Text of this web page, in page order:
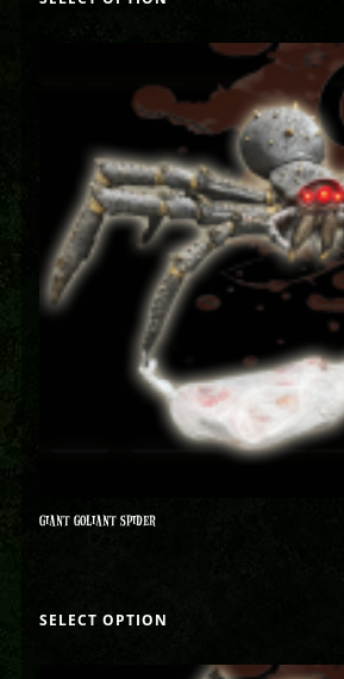
GIANT GOLIANT SPIDER
SELECT OPTION